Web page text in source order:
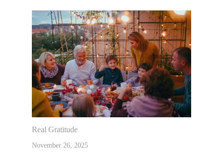
Real Gratitude
November 26, 2025